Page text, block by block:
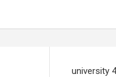
university